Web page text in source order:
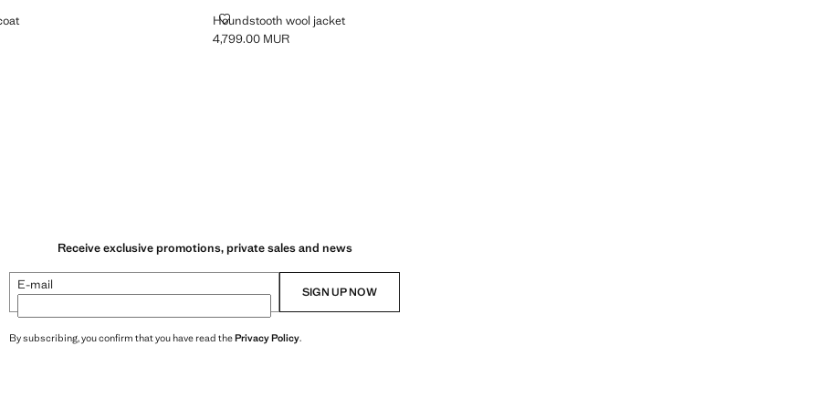
COAT
MUR ]
Houndstooth wool jacket
HOUNDSTOOTH WOOL JACKET
Current price [4,799.00 MUR ]
4,799.00 MUR
Receive exclusive promotions, private sales and news
E-mail SIGN UP NOW
By subscribing, you confirm that you have read thePrivacy Policy.